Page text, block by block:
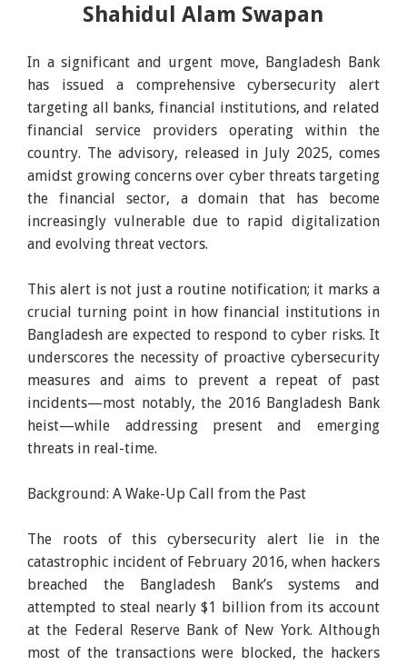
Shahidul Alam Swapan
In a significant and urgent move, Bangladesh Bank
has issued a comprehensive cybersecurity alert
targeting all banks, financial institutions, and related
financial service providers operating within the
country. The advisory, released in July 2025, comes
amidst growing concerns over cyber threats targeting
the financial sector, a domain that has become
increasingly vulnerable due to rapid digitalization
and evolving threat vectors.
This alert is not just a routine notification; it marks a
crucial turning point in how financial institutions in
Bangladesh are expected to respond to cyber risks. It
underscores the necessity of proactive cybersecurity
measures and aims to prevent a repeat of past
incidents—most notably, the 2016 Bangladesh Bank
heist—while addressing present and emerging
threats in real-time.
Background: A Wake-Up Call from the Past
The roots of this cybersecurity alert lie in the
catastrophic incident of February 2016, when hackers
breached the Bangladesh Bank’s systems and
attempted to steal nearly $1 billion from its account
at the Federal Reserve Bank of New York. Although
most of the transactions were blocked, the hackers